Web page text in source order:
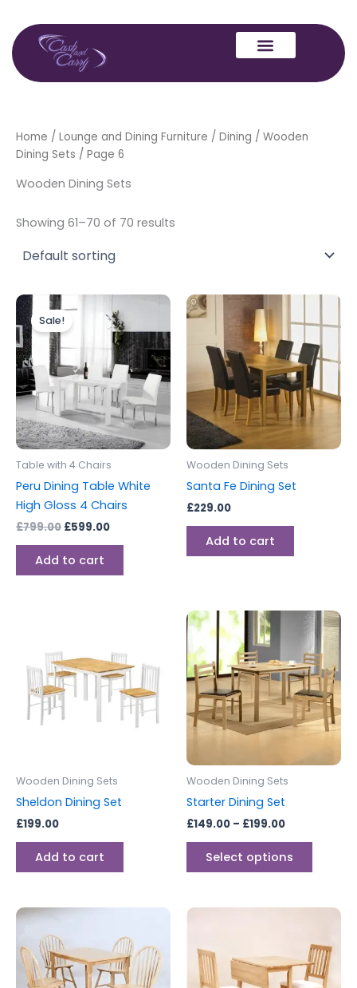
content
Home / Lounge and Dining Furniture / Dining / Wooden
Dining Sets / Page 6
Wooden Dining Sets
Showing 61–70 of 70 results
Sale!
Table with 4 Chairs
Peru Dining Table White
High Gloss 4 Chairs
£799.00
Original
price
was:
£599.00
Current
price
is:
£599.00.
Add to cart
Wooden Dining Sets
Santa Fe Dining Set
£229.00
Add to cart
Wooden Dining Sets
Sheldon Dining Set
£199.00
Add to cart
Wooden Dining Sets
Starter Dining Set
£149.00 – £199.00
Price
range:
£149.00
through
£199.00
Select options
This
has
multiple
The
options
may
page